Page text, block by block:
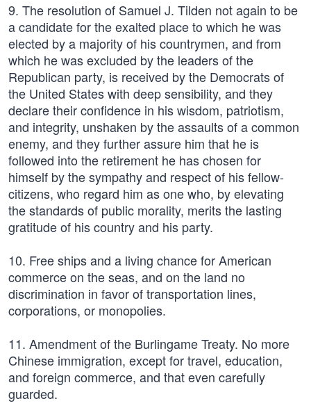
9. The resolution of Samuel J. Tilden not again to be
a candidate for the exalted place to which he was
elected by a majority of his countrymen, and from
which he was excluded by the leaders of the
Republican party, is received by the Democrats of
the United States with deep sensibility, and they
declare their confidence in his wisdom, patriotism,
and integrity, unshaken by the assaults of a common
enemy, and they further assure him that he is
followed into the retirement he has chosen for
himself by the sympathy and respect of his fellow-
citizens, who regard him as one who, by elevating
the standards of public morality, merits the lasting
gratitude of his country and his party.
10. Free ships and a living chance for American
commerce on the seas, and on the land no
discrimination in favor of transportation lines,
corporations, or monopolies.
11. Amendment of the Burlingame Treaty. No more
Chinese immigration, except for travel, education,
and foreign commerce, and that even carefully
guarded.